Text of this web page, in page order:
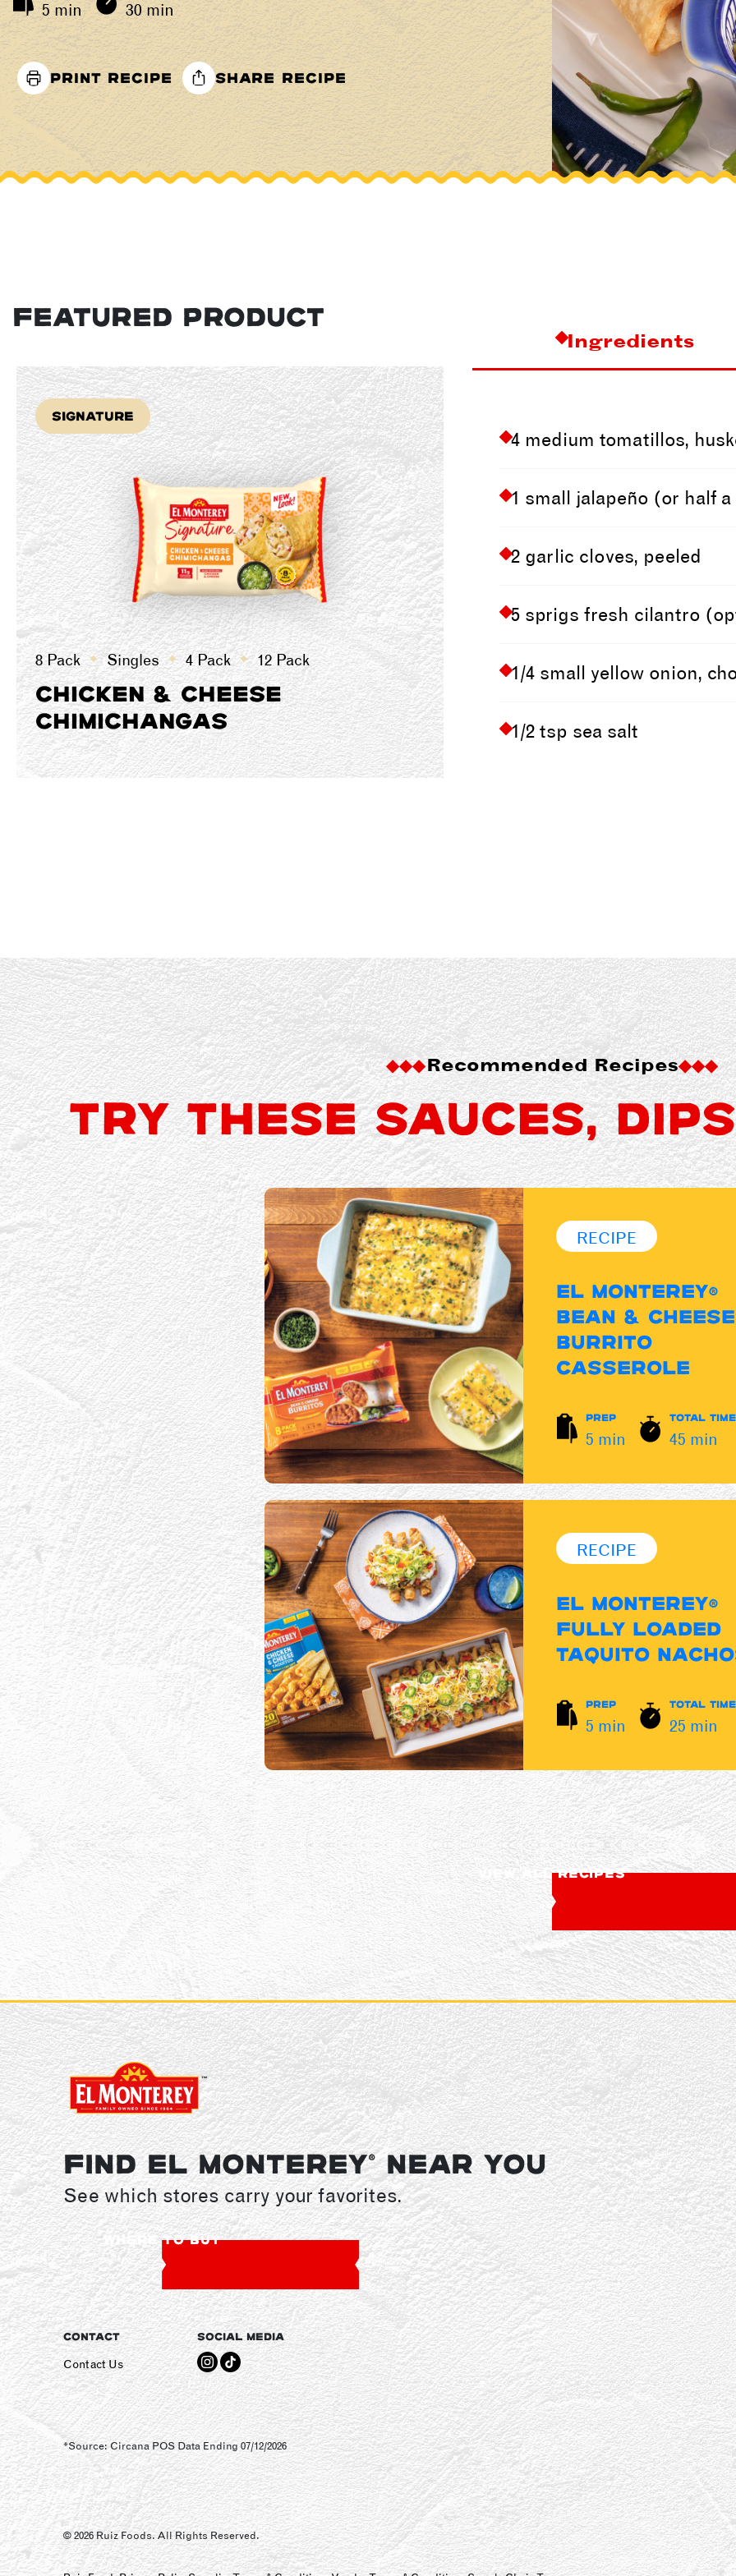
5 min 30 min
PRINT RECIPE SHARE RECIPE
FEATURED PRODUCT
Signature
8 Pack Singles 4 Pack 12 Pack
CHICKEN & CHEESE
CHIMICHANGAS
Ingredients
4 medium tomatillos,
1 small jalapeño (or half
2 garlic cloves, peeled
5 sprigs fresh cilantro
1/4 small yellow onion,
1/2 tsp sea salt
Recommended Recipes
TRY THESE SAUCES,
RECIPE
EL MONTEREY®
BEAN & CHEESE
BURRITO
CASSEROLE
PREP
5 min
TOTAL TIME
45 min
RECIPE
EL MONTEREY®
FULLY LOADED
TAQUITO
PREP
5 min
TOTAL TIME
25 min
VIEW ALL RECIPES
FIND EL MONTEREY®NEAR YOU
See which stores carry your favorites.
WHERE TO BUY
CONTACT
Contact Us
SOCIAL MEDIA
*Source: Circana POS Data Ending 07/12/2026
© 2026 Ruiz Foods. All Rights Reserved.